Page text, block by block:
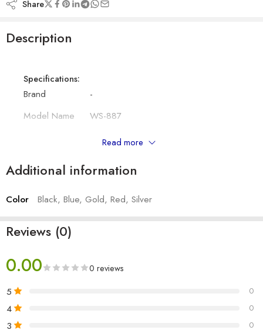
Share
Description
Specifications:
Brand
-
Model Name
WS-887
Black, Silver, Blue, Red, Gold
Other Details:
Bluetooth Range
10m
Read more
Additional information
Color Black, Blue, Gold, Red, Silver
Reviews (0)
0.00 0 reviews
5 0
4 0
3 0